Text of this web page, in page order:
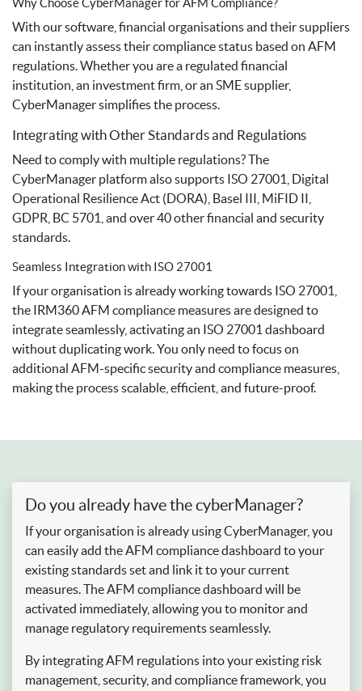
With our software, financial organisations and their suppliers
can instantly assess their compliance status based on AFM
regulations. Whether you are a regulated financial
institution, an investment firm, or an SME supplier,
CyberManager simplifies the process.
Integrating with Other Standards and Regulations
Need to comply with multiple regulations? The
CyberManager platform also supports ISO 27001, Digital
Operational Resilience Act (DORA), Basel III, MiFID II,
GDPR, BC 5701, and over 40 other financial and security
standards.
Seamless Integration with ISO 27001
If your organisation is already working towards ISO 27001,
the IRM360 AFM compliance measures are designed to
integrate seamlessly, activating an ISO 27001 dashboard
without duplicating work. You only need to focus on
additional AFM-specific security and compliance measures,
making the process scalable, efficient, and future-proof.
Do you already have the cyberManager?
If your organisation is already using CyberManager, you
can easily add the AFM compliance dashboard to your
existing standards set and link it to your current
measures. The AFM compliance dashboard will be
activated immediately, allowing you to monitor and
manage regulatory requirements seamlessly.
By integrating AFM regulations into your existing risk
management, security, and compliance framework, you